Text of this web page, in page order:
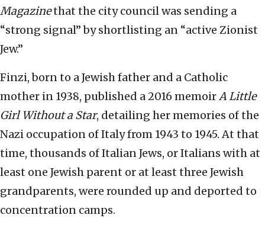
Magazinethat the city council was sending a
“strong signal” by shortlisting an “active Zionist
Jew.”
Finzi, born to a Jewish father and a Catholic
mother in 1938, published a 2016 memoirA Little
Girl Without a Star, detailing her memories of the
Nazi occupation of Italy from 1943 to 1945. At that
time, thousands of Italian Jews, or Italians with at
least one Jewish parent or at least three Jewish
grandparents, were rounded up and deported to
concentration camps.